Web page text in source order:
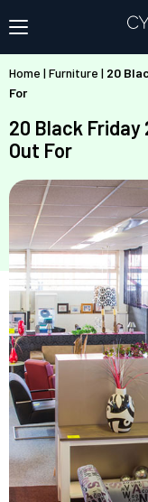
Home |Furniture | 20
For
20 Black Friday
Out For